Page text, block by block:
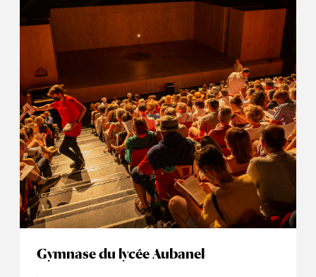
Gymnase du lycée Aubanel